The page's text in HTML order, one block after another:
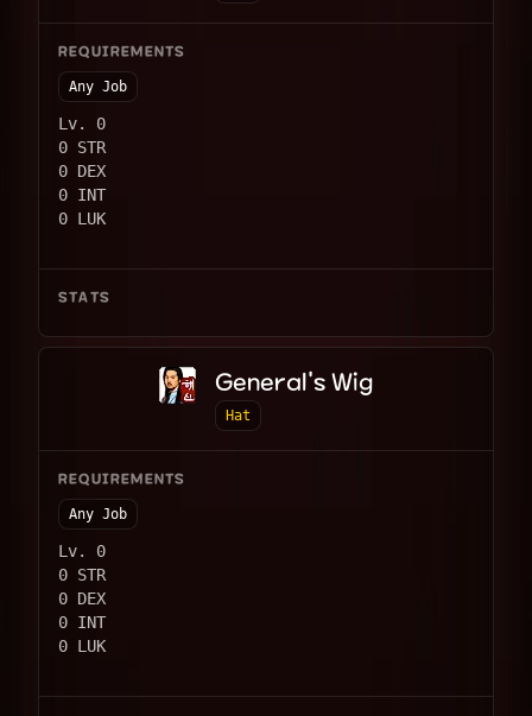
REQUIREMENTS
Any Job
Lv. 0
0 STR
0 DEX
0 INT
0 LUK
STATS
General's Wig
Hat
REQUIREMENTS
Any Job
Lv. 0
0 STR
0 DEX
0 INT
0 LUK